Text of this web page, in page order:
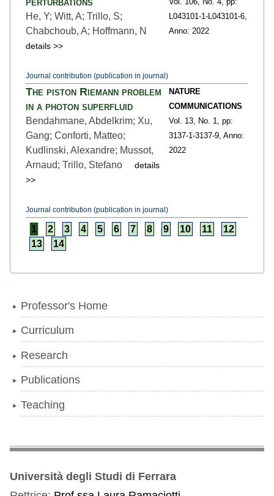
He, Y; Witt, A; Trillo, S;
Chabchoub, A; Hoffmann, N
details >>
Journal contribution (publication in journal)
L043101-1-L043101-6,
Anno: 2022
The piston Riemann problem
in a photon superfluid
Bendahmane, Abdelkrim; Xu,
Gang; Conforti, Matteo;
Kudlinski, Alexandre; Mussot,
Arnaud; Trillo, Stefano
details
>>
Journal contribution (publication in journal)
NATURE
COMMUNICATIONS
Vol. 13,
No. 1,
pp:
3137-1-3137-9, Anno:
2022
1 2 3 4 5 6 7 8 9 10 11
12
13
14
Professor's Home
Curriculum
Research
Publications
Teaching
Università degli Studi di Ferrara